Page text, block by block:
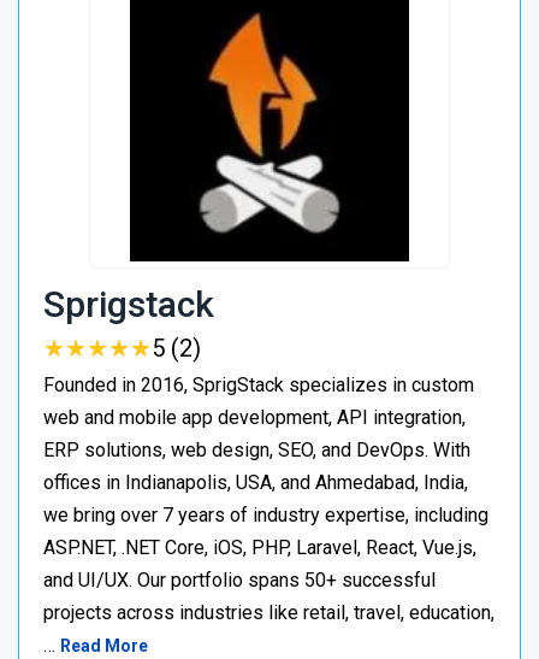
Sprigstack
★★★★★
★★★★★5 (2)
Founded in 2016, SprigStack specializes in custom
web and mobile app development, API integration,
ERP solutions, web design, SEO, and DevOps. With
offices in Indianapolis, USA, and Ahmedabad, India,
we bring over 7 years of industry expertise, including
ASP.NET, .NET Core, iOS, PHP, Laravel, React, Vue.js,
and UI/UX. Our portfolio spans 50+ successful
projects across industries like retail, travel, education,
… Read More